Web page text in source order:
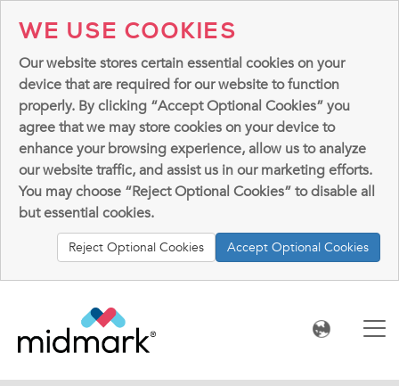
WE USE COOKIES
Our website stores certain essential cookies on your
device that are required for our website to function
properly. By clicking “Accept Optional Cookies” you
agree that we may store cookies on your device to
enhance your browsing experience, allow us to analyze
our website traffic, and assist us in our marketing efforts.
You may choose “Reject Optional Cookies” to disable all
but essential cookies.
Reject Optional Cookies Accept Optional Cookies